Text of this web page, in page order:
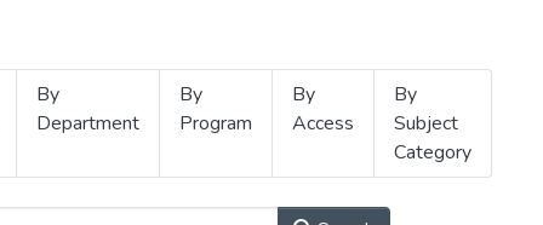
By
Department
By
Program
By
Access
By
Subject
Category